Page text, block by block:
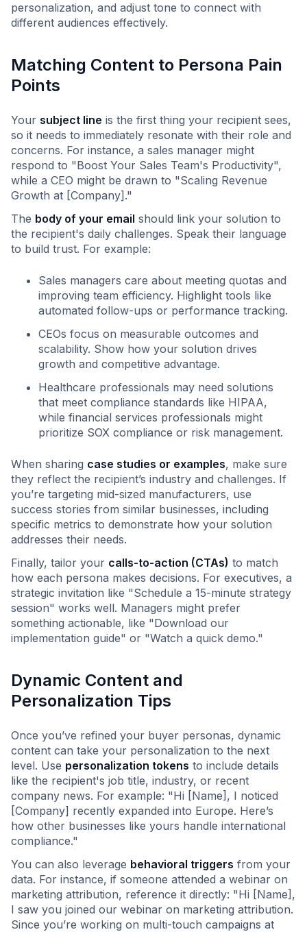
personalization, and adjust tone to connect with
different audiences effectively.
Matching Content to Persona Pain
Points
Your subject line is the first thing your recipient sees,
so it needs to immediately resonate with their role and
concerns. For instance, a sales manager might
respond to "Boost Your Sales Team's Productivity",
while a CEO might be drawn to "Scaling Revenue
Growth at [Company]."
The body of your email should link your solution to
the recipient's daily challenges. Speak their language
to build trust. For example:
Sales managers care about meeting quotas and
improving team efficiency. Highlight tools like
automated follow-ups or performance tracking.
CEOs focus on measurable outcomes and
scalability. Show how your solution drives
growth and competitive advantage.
Healthcare professionals may need solutions
that meet compliance standards like HIPAA,
while financial services professionals might
prioritize SOX compliance or risk management.
When sharing case studies or examples, make sure
they reflect the recipient’s industry and challenges. If
you’re targeting mid-sized manufacturers, use
success stories from similar businesses, including
specific metrics to demonstrate how your solution
addresses their needs.
Finally, tailor your calls-to-action (CTAs) to match
how each persona makes decisions. For executives, a
strategic invitation like "Schedule a 15-minute strategy
session" works well. Managers might prefer
something actionable, like "Download our
implementation guide" or "Watch a quick demo."
Dynamic Content and
Personalization Tips
Once you’ve refined your buyer personas, dynamic
content can take your personalization to the next
level. Use personalization tokens to include details
like the recipient's job title, industry, or recent
company news. For example: "Hi [Name], I noticed
[Company] recently expanded into Europe. Here’s
how other businesses like yours handle international
compliance."
You can also leverage behavioral triggers from your
data. For instance, if someone attended a webinar on
marketing attribution, reference it directly: "Hi [Name],
I saw you joined our webinar on marketing attribution.
Since you’re working on multi-touch campaigns at